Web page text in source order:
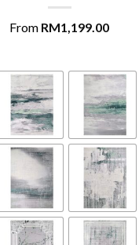
From RM1,199.00